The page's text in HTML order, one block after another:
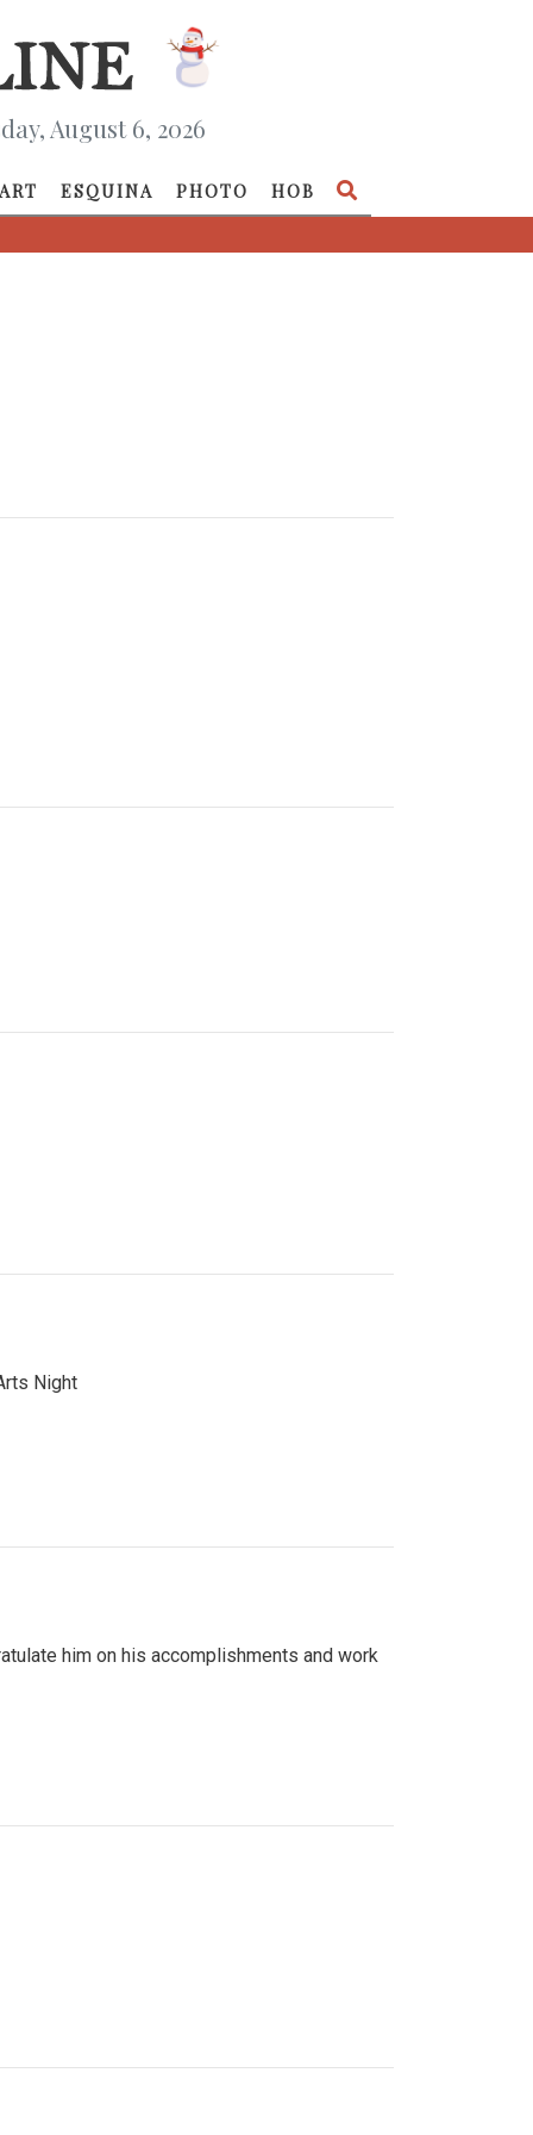
August 6, 2026
ART ESQUINA PHOTO HOB
Night
him on his accomplishments and work